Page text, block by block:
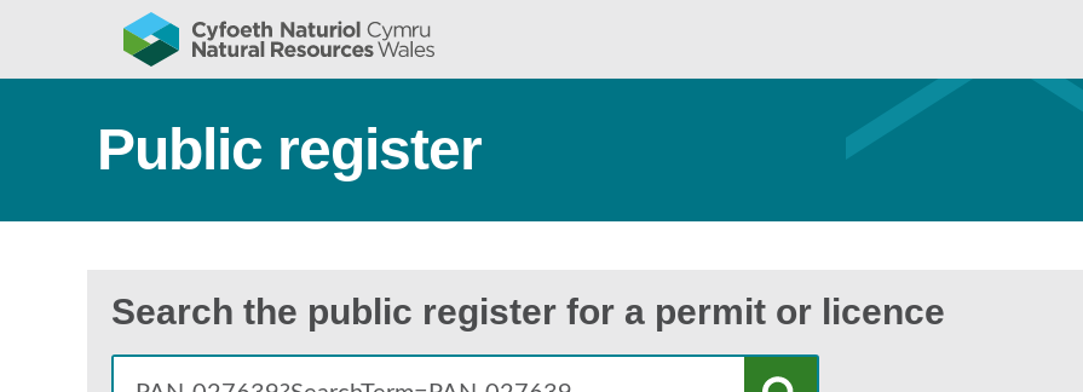
Public register
Search the public register for a permit or licence